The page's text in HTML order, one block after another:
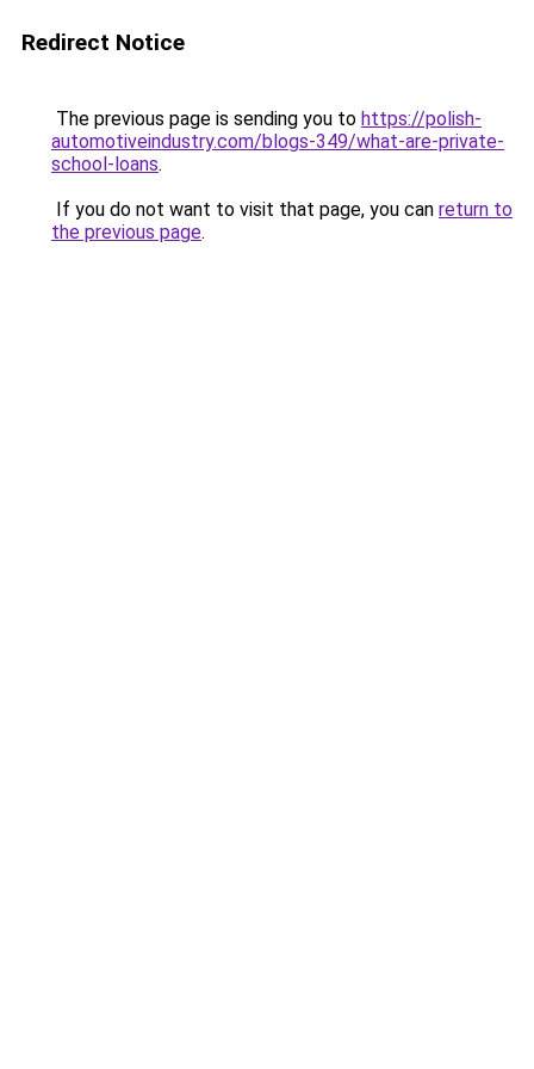
Redirect Notice
The previous page is sending you to https://polish-
automotiveindustry.com/blogs-349/what-are-private-
school-loans.
If you do not want to visit that page, you can return to
the previous page.